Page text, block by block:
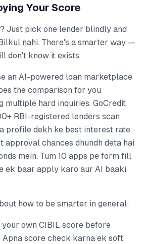
Your Score
Just pick one lender blindly and
nahi. There's a smarter way —
don't know it exists.
an AI-powered loan marketplace
the comparison for you
multiple hard inquiries. GoCredit
RBI-registered lenders scan
profile dekh ke best interest rate,
approval chances dhundh deta hai
mein. Tum 10 apps pe form fill
ek baar apply karo aur AI baaki
how to be smarter in general:
own CIBIL score before
score check karna ek soft